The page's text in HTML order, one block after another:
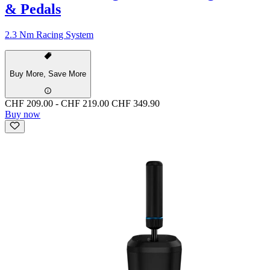
& Pedals
2.3 Nm Racing System
Buy More, Save More
CHF 209.00 - CHF 219.00 CHF 349.90
Buy now